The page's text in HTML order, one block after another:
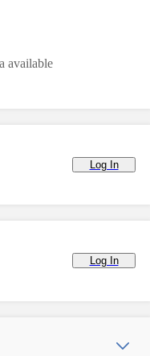
available
Log In
Log In